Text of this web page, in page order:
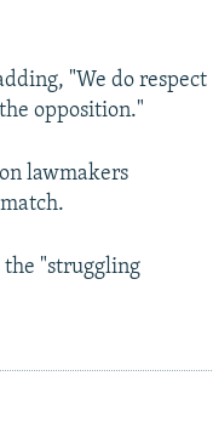
"We do respect
opposition."
lawmakers
"struggling